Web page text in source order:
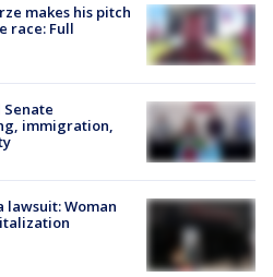
makes his pitch
race: Full
Senate
immigration,
lawsuit: Woman